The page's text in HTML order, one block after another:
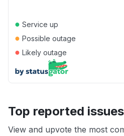
● Service up
● Possible outage
● Likely outage
Top reported issues
View and upvote the most